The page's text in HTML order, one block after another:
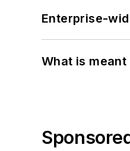
Enterprise-
What is